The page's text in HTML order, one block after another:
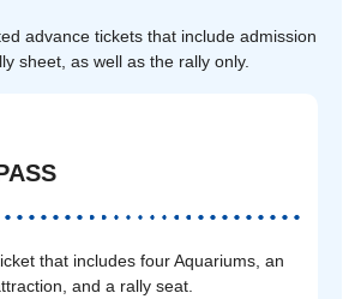
advance tickets that include admission
sheet, as well as the rally only.
that includes four Aquariums, an
and a rally seat.